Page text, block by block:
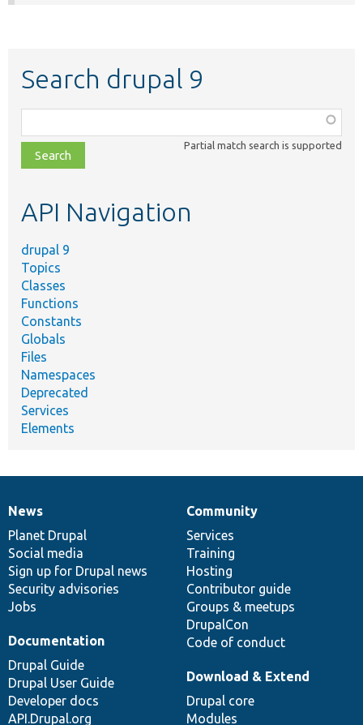
Search drupal 9
class,
file,
topic,
Partial match search is supported
API Navigation
drupal 9
Topics
Classes
Functions
Constants
Globals
Files
Namespaces
Deprecated
Services
Elements
News
items
News
Planet Drupal
Social media
Sign up for Drupal news
Security advisories
Jobs
Our
community
Community
Services
Training
Hosting
Contributor guide
Groups & meetups
DrupalCon
Code of conduct
Documentation
Documentation
Drupal Guide
Drupal User Guide
Developer docs
API.Drupal.org
Drupal
code
base
Download & Extend
Drupal core
Modules
Governance
of
community